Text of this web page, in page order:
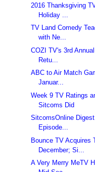
2016 Thanksgiving
Holiday ...
TV Land Comedy
with Ne...
COZI TV's 3rd
Retu...
ABC to Air Match
Januar...
Week 9 TV Ratings
Sitcoms Did
SitcomsOnline
Episode...
Bounce TV Acquires
December; Si...
A Very Merry MeTV